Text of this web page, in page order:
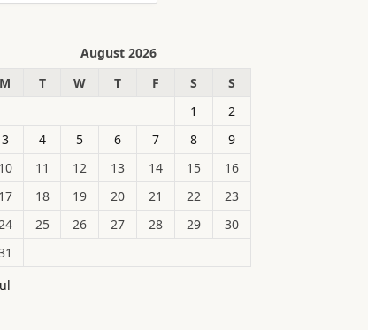
August 2026
M
T W T F S
S
1
2
3
4 5 6 7 8
9
10
11 12 13 14 15
16
17
18 19 20 21 22
23
25 26 27 28 29
30